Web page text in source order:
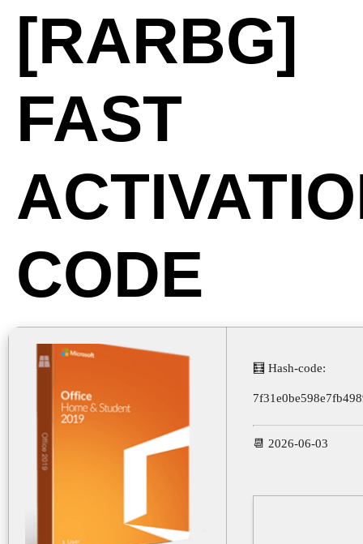
[RARBG]
FAST
CODE
🧮 Hash-code:
📆 2026-06-03